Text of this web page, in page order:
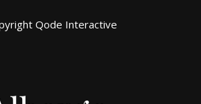
Qode Interactive